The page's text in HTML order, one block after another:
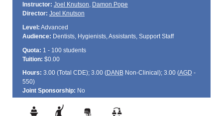
Instructor: Joel Knutson, Damon Pope
Director: Joel Knutson
Level: Advanced
Audience: Dentists, Hygienists, Assistants, Support Staff
Quota: 1 - 100 students
Tuition: $0.00
Hours: 3.00 (Total CDE); 3.00 (DANBNon-Clinical); 3.00 (AGD -
550)
Joint Sponsorship: No